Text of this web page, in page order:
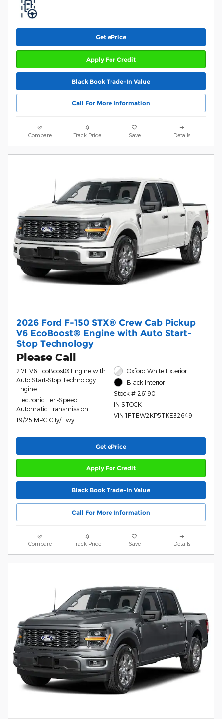
Get ePrice
Apply For Credit
Black Book Trade-In Value
Call For More Information
Compare Track Price Save Details
2026 Ford F-150 STX® Crew Cab Pickup
V6 EcoBoost® Engine with Auto Start-
Stop Technology
Please Call
2.7L V6 EcoBoost® Engine with
Auto Start-Stop Technology
Engine
Electronic Ten-Speed
Automatic Transmission
19/25 MPG City/Hwy
Oxford White Exterior
Black Interior
Stock # 26190
IN STOCK
VIN 1FTEW2KP5TKE32649
Get ePrice
Apply For Credit
Black Book Trade-In Value
Call For More Information
Compare Track Price Save Details